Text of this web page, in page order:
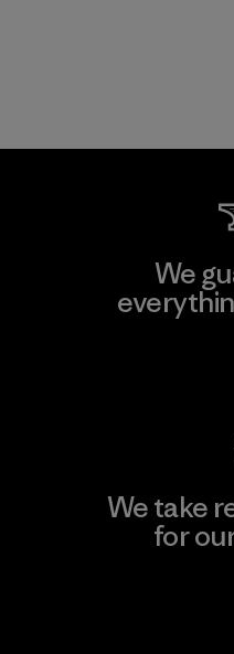
We
We take
for